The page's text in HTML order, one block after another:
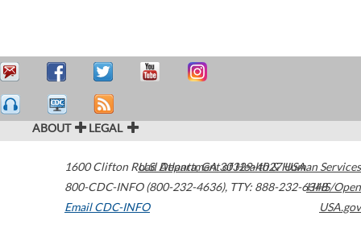
ABOUT LEGAL
1600 Clifton Road Atlanta,GA30329-4027USA
800-CDC-INFO (800-232-4636), TTY: 888-232-6348
Email CDC-INFO
U.S. Department of Health & Human Services
HHS/Open
USA.gov